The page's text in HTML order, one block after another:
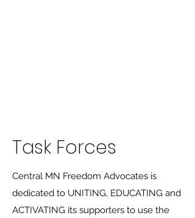
Task Forces
Central MN Freedom Advocates is
dedicated to UNITING, EDUCATING and
ACTIVATING its supporters to use the